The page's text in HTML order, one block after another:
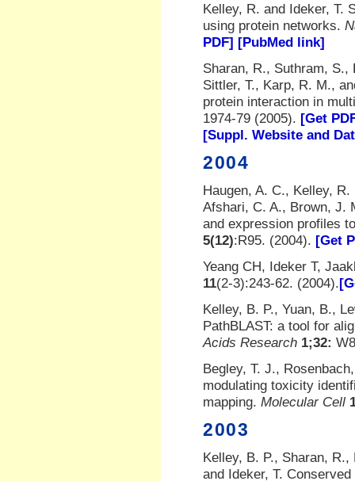
Kelley, R. and Ideker, T.
using protein networks.
PDF] [PubMed link]
Sharan, R., Suthram, S.,
Sittler, T., Karp, R. M.,
protein interaction in
1974-79 (2005). [Get
[Suppl. Website and
2004
Haugen, A. C., Kelley,
Afshari, C. A., Brown, J.
and expression profiles
5(12):R95. (2004). [Get
Yeang CH, Ideker T,
11(2-3):243-62. (2004).
Kelley, B. P., Yuan, B.,
PathBLAST: a tool for
Acids Research 1;32:
Begley, T. J.,
modulating toxicity
mapping. Molecular Cell
2003
Kelley, B. P., Sharan,
and Ideker, T.